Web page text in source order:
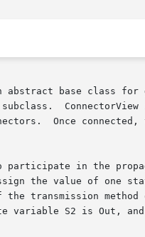
abstract base class for
ConnectorView
Once connected,
participate in the
the value of one
transmission method
variable S2 is Out,